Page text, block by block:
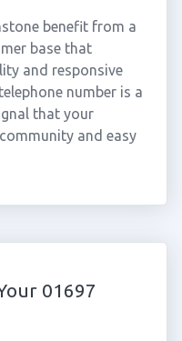
benefit from a
base that
and responsive
number is a
that your
and easy
01697